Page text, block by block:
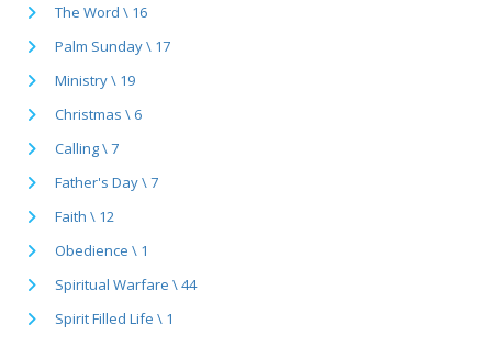
The Word \ 16
Palm Sunday \ 17
Ministry \ 19
Christmas \ 6
Calling \ 7
Father's Day \ 7
Faith \ 12
Obedience \ 1
Spiritual Warfare \ 44
Spirit Filled Life \ 1